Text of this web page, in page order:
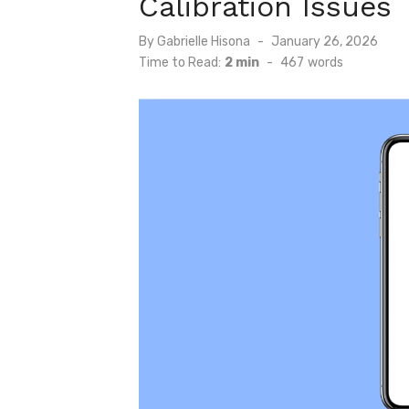
ByGabrielle Hisona
Posted
on
January 26, 2026
Time to Read: 2 min - 467 words